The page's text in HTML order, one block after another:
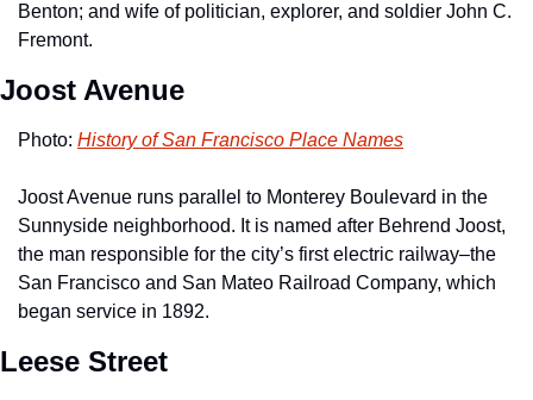
Benton; and wife of politician, explorer, and soldier John C.
Fremont.
Joost Avenue
Photo: History of San Francisco Place Names
Joost Avenue runs parallel to Monterey Boulevard in the
Sunnyside neighborhood. It is named after Behrend Joost,
the man responsible for the city’s first electric railway–the
San Francisco and San Mateo Railroad Company, which
began service in 1892.
Leese Street